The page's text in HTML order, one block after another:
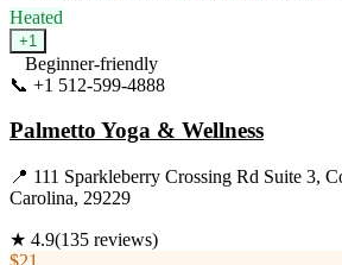
Heated
+1
Beginner-friendly
📞 +1 512-599-4888
Palmetto Yoga & Wellness
📍 111 Sparkleberry Crossing Rd Suite 3,
Carolina, 29229
★ 4.9(135 reviews)